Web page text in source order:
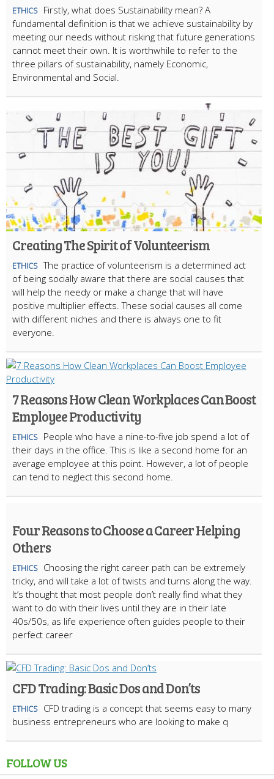
ETHICS
Firstly, what does Sustainability mean? A
fundamental definition is that we achieve sustainability by
meeting our needs without risking that future generations
cannot meet their own. It is worthwhile to refer to the
three pillars of sustainability, namely Economic,
Environmental and Social.
Creating The Spirit of Volunteerism
ETHICS The practice of volunteerism is a determined act
of being socially aware that there are social causes that
will help the needy or make a change that will have
positive multiplier effects. These social causes all come
with different niches and there is always one to fit
everyone.
7 Reasons How Clean Workplaces Can Boost
Employee Productivity
ETHICS
People who have a nine-to-five job spend a lot of
their days in the office. This is like a second home for an
average employee at this point. However, a lot of people
can tend to neglect this second home.
Four Reasons to Choose a Career Helping
Others
ETHICS
Choosing the right career path can be extremely
tricky, and will take a lot of twists and turns along the way.
It’s thought that most people don’t really find what they
want to do with their lives until they are in their late
40s/50s, as life experience often guides people to their
perfect career
CFD Trading: Basic Dos and Don’ts
ETHICS
CFD trading is a concept that seems easy to many
business entrepreneurs who are looking to make q
FOLLOW US